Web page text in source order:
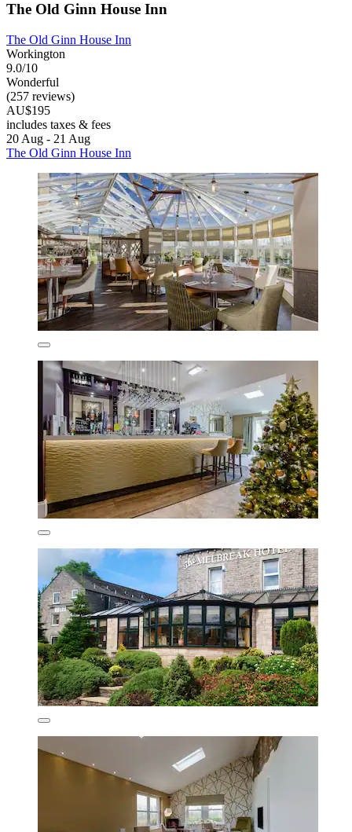
The Old Ginn House Inn
The Old Ginn House Inn
Workington
9.0/10
Wonderful
(257 reviews)
AU$195
includes taxes & fees
20 Aug - 21 Aug
The Old Ginn House Inn